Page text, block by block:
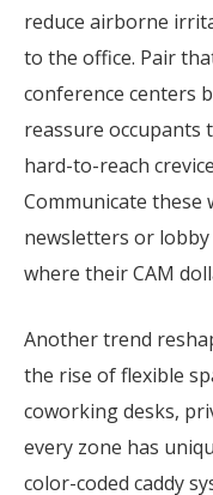
reduce airborne
to the office. Pair
conference centers
reassure occupants
hard-to-reach
Communicate
newsletters or lobby
where their CAM
Another trend
the rise of flexible
coworking desks,
every zone has
color-coded caddy